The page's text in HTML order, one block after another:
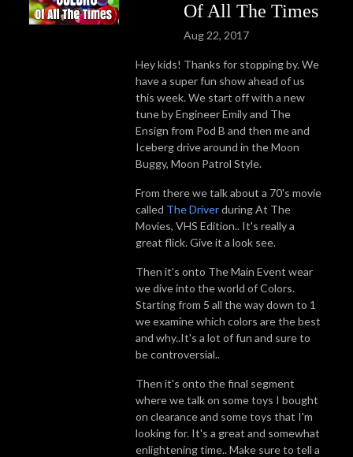
Of All The Times
Aug 22, 2017
Hey kids! Thanks for stopping by.We
have a super fun show ahead of us
this week. We start off with a new
tune by Engineer Emily and The
Ensign from Pod B and then me and
Iceberg drive around in the Moon
Buggy, Moon Patrol Style.
From there we talk about a 70's movie
called The Driverduring At The
Movies, VHS Edition.. It's really a
great flick. Give it a look see.
Then it's onto The Main Event wear
we dive into the world of Colors.
Starting from 5 all the way down to 1
we examine which colors are the best
and why..It's a lot of fun and sure to
be controversial..
Then it's onto the final segment
where we talk on some toys I bought
on clearance and some toys that I'm
looking for. It's a great and somewhat
enlightening time.. Make sure to tell a